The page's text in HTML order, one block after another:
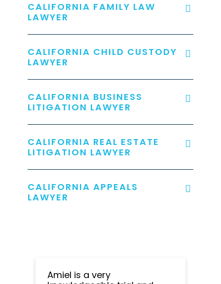
CALIFORNIA FAMILY LAW
LAWYER
CALIFORNIA CHILD CUSTODY
LAWYER
CALIFORNIA BUSINESS
LITIGATION LAWYER
CALIFORNIA REAL ESTATE
LITIGATION LAWYER
CALIFORNIA APPEALS
LAWYER
Amiel is a very